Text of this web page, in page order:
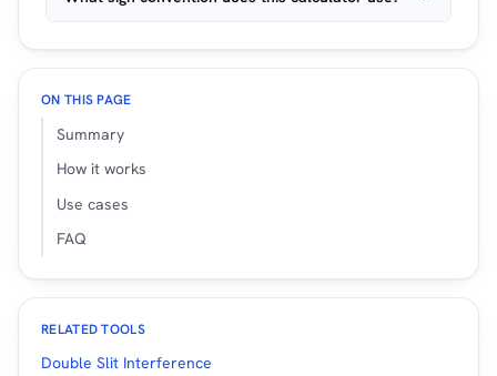
ON THIS PAGE
Summary
How it works
Use cases
FAQ
RELATED TOOLS
Double Slit Interference